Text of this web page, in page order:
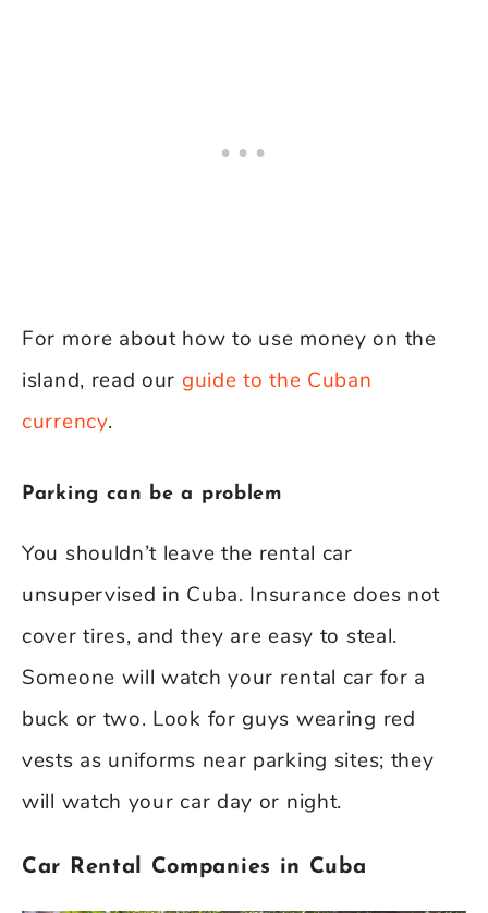
For more about how to use money on the
island, read our guide to the Cuban
currency.
Parking can be a problem
You shouldn’t leave the rental car
unsupervised in Cuba. Insurance does not
cover tires, and they are easy to steal.
Someone will watch your rental car for a
buck or two. Look for guys wearing red
vests as uniforms near parking sites; they
will watch your car day or night.
Car Rental Companies in Cuba